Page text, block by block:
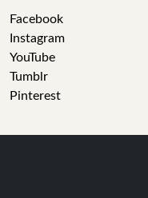
Facebook
Instagram
YouTube
Tumblr
Pinterest